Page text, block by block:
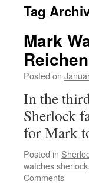
Tag
Mark
Posted on
In the
Sherlock
for Mark
Posted in
watches sherlock,
Comments